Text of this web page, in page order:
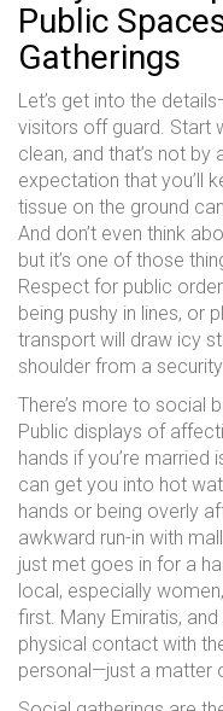
Public
Gatherings
Let’s get into the
visitors off guard. Start
clean, and that’s not by
expectation that you’ll
tissue on the ground
And don’t even think
but it’s one of those
Respect for public
being pushy in lines, or
transport will draw icy
shoulder from a
There’s more to social
Public displays of
hands if you’re married
can get you into hot
hands or being overly
awkward run-in with
just met goes in for a
local, especially
first. Many Emiratis,
physical contact with
personal—just a matter